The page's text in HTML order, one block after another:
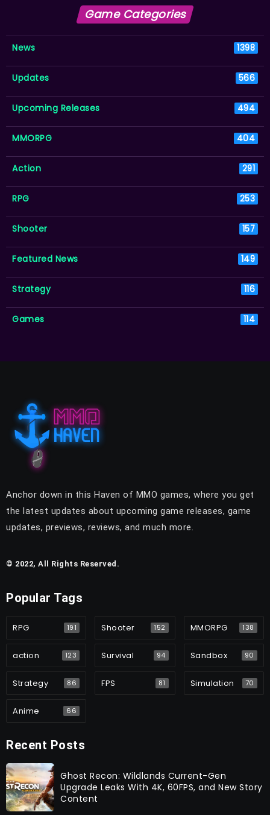
Game Categories
News 1398
Updates 566
Upcoming Releases 494
MMORPG 404
Action 291
RPG 253
Shooter 157
Featured News 149
Strategy 116
Games 114
Anchor down in this Haven of MMO games, where you get
the latest updates about upcoming game releases, game
updates, previews, reviews, and much more.
© 2022, All Rights Reserved.
Popular Tags
RPG 191 Shooter 152 MMORPG 138
action 123 Survival 94 Sandbox 90
Strategy 86 FPS 81 Simulation 70
Anime 66
Recent Posts
Ghost Recon: Wildlands Current-Gen
Upgrade Leaks With 4K, 60FPS, and New Story
Content